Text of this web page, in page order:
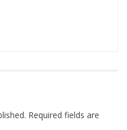
Required fields are